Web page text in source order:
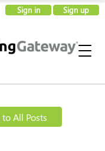
Sign in Sign up
All Posts